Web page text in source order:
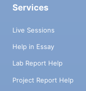
Services
Live Sessions
Help in Essay
Lab Report Help
Project Report Help